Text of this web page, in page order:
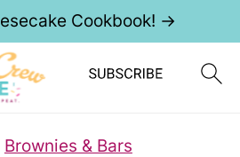
Cookbook! →
Brownies & Bars